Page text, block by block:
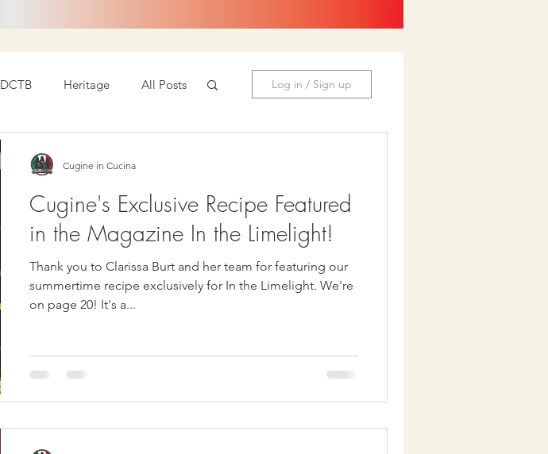
DCTB Heritage All Posts Log in / Sign up
Cugine's Exclusive Recipe Featured
in the Magazine In the Limelight!
Thank you to Clarissa Burt and her team for featuring our
summertime recipe exclusively for In the Limelight. We're
on page 20! It's a...
Cugine in Cucina